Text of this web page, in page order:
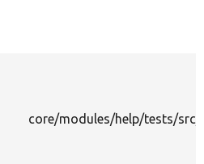
core/modules/help/tests/src/